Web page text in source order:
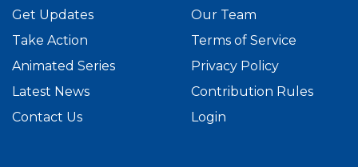
Get Updates
Take Action
Animated Series
Latest News
Contact Us
Our Team
Terms of Service
Privacy Policy
Contribution Rules
Login